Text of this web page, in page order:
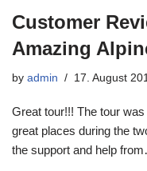
Customer
Amazing
by admin 17. August
Great tour!!! The tour
great places during the
the support and help